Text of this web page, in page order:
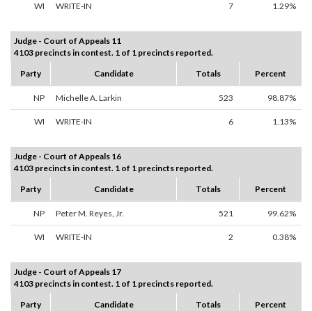
WI WRITE-IN 7 1.29%
Judge - Court of Appeals 11
4103 precincts in contest. 1 of 1 precincts reported.
Party
Candidate Totals Percent
NP Michelle A. Larkin 523 98.87%
WI WRITE-IN 6 1.13%
Judge - Court of Appeals 16
4103 precincts in contest. 1 of 1 precincts reported.
Party
Candidate Totals Percent
NP Peter M. Reyes, Jr. 521 99.62%
WI WRITE-IN 2 0.38%
Judge - Court of Appeals 17
4103 precincts in contest. 1 of 1 precincts reported.
Party
Candidate Totals Percent